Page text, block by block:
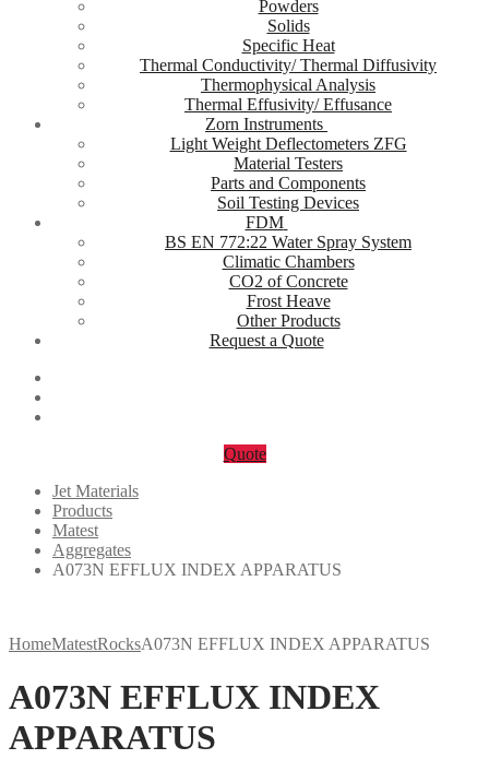
Powders
Solids
Specific Heat
Thermal Conductivity/ Thermal Diffusivity
Thermophysical Analysis
Thermal Effusivity/ Effusance
Zorn Instruments
Light Weight Deflectometers ZFG
Material Testers
Parts and Components
Soil Testing Devices
FDM
BS EN 772:22 Water Spray System
Climatic Chambers
CO2 of Concrete
Frost Heave
Other Products
Request a Quote
Quote
Jet Materials
Products
Matest
Aggregates
A073N EFFLUX INDEX APPARATUS
HomeMatestRocksA073N EFFLUX INDEX APPARATUS
A073N EFFLUX INDEX
APPARATUS